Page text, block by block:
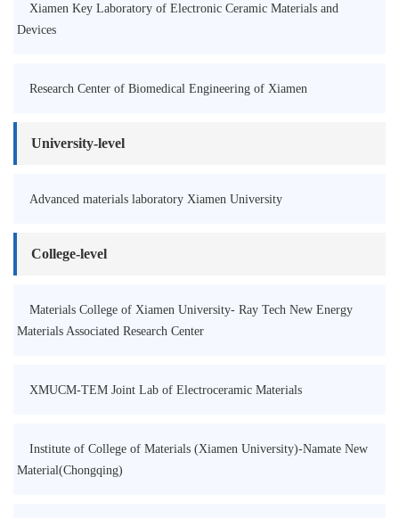
Xiamen Key Laboratory of Electronic Ceramic Materials and
Devices
Research Center of Biomedical Engineering of Xiamen
University-level
Advanced materials laboratory Xiamen University
College-level
Materials College of Xiamen University- Ray Tech New Energy
Materials Associated Research Center
XMUCM-TEM Joint Lab of Electroceramic Materials
Institute of College of Materials (Xiamen University)-Namate New
Material(Chongqing)